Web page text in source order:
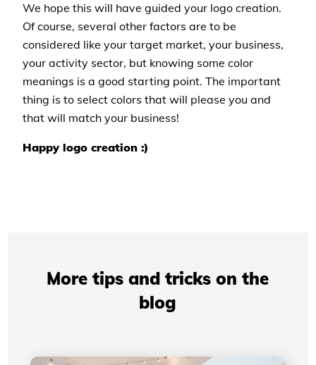
We hope this will have guided your logo creation.
Of course, several other factors are to be
considered like your target market, your business,
your activity sector, but knowing some color
meanings is a good starting point. The important
thing is to select colors that will please you and
that will match your business!
Happy logo creation :)
More tips and tricks on the
blog